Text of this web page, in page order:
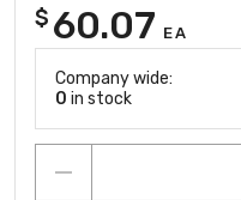
$ 60.07 EA
Company wide:
0 in stock